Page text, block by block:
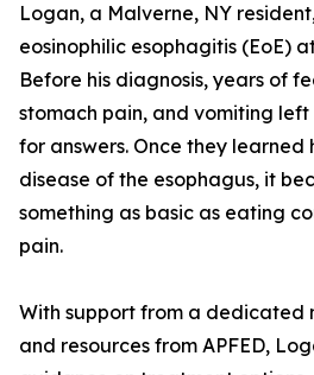
Logan, a Malverne, NY
eosinophilic esophagitis (EoE)
Before his diagnosis, years of
stomach pain, and vomiting left
for answers. Once they learned
disease of the esophagus, it
something as basic as eating
pain.
With support from a dedicated
and resources from APFED,